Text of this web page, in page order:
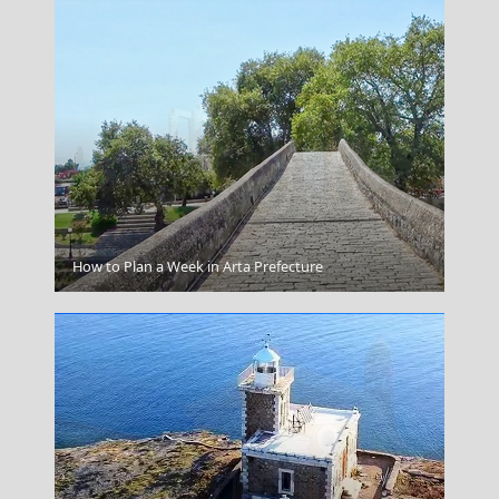
Olympian Zeus
How to Plan a Week in Arta Prefecture